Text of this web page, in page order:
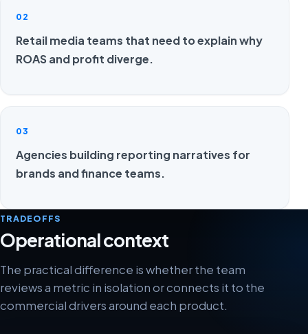
02
Retail media teams that need to explain why
ROAS and profit diverge.
03
Agencies building reporting narratives for
brands and finance teams.
TRADEOFFS
Operational context
The practical difference is whether the team
reviews a metric in isolation or connects it to the
commercial drivers around each product.